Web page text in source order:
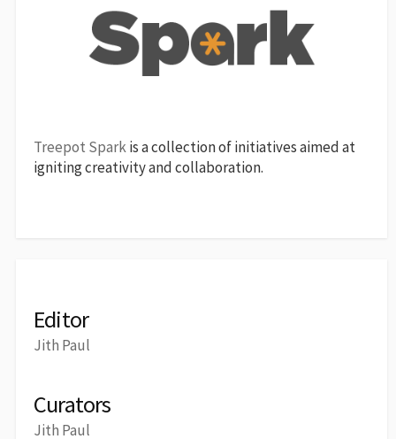
Treepot Sparkis a collection of initiatives aimed at
igniting creativity and collaboration.
Editor
Jith Paul
Curators
Jith Paul